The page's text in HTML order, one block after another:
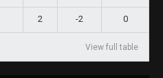
2 -2 0
View full table